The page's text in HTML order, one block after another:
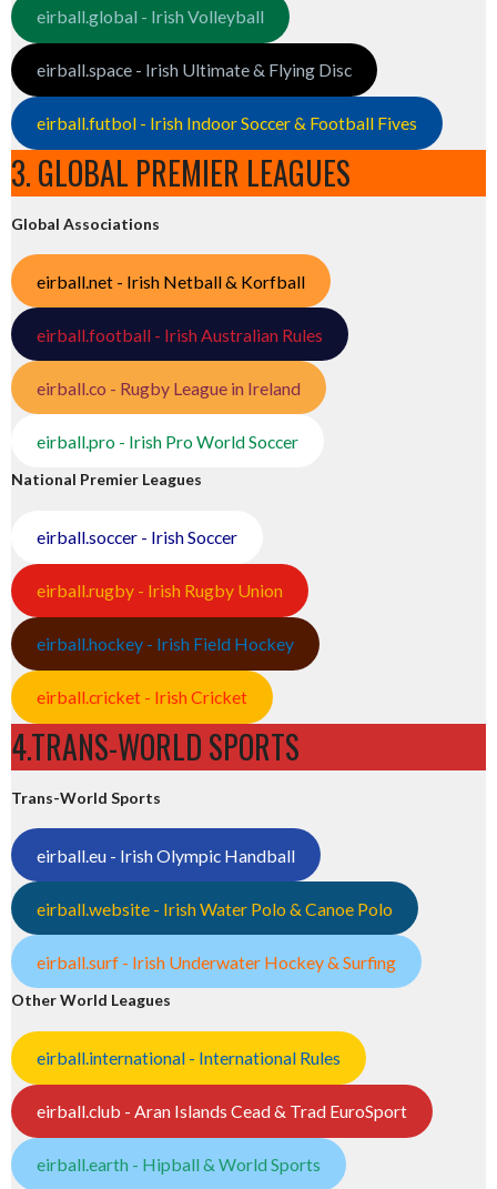
eirball.global - Irish Volleyball
eirball.space - Irish Ultimate & Flying Disc
eirball.futbol - Irish Indoor Soccer & Football Fives
3. GLOBAL PREMIER LEAGUES
Global Associations
eirball.net - Irish Netball & Korfball
eirball.football - Irish Australian Rules
eirball.co - Rugby League in Ireland
eirball.pro - Irish Pro World Soccer
National Premier Leagues
eirball.soccer - Irish Soccer
eirball.rugby - Irish Rugby Union
eirball.hockey - Irish Field Hockey
eirball.cricket - Irish Cricket
4.TRANS-WORLD SPORTS
Trans-World Sports
eirball.eu - Irish Olympic Handball
eirball.website - Irish Water Polo & Canoe Polo
eirball.surf - Irish Underwater Hockey & Surfing
Other World Leagues
eirball.international - International Rules
eirball.club - Aran Islands Cead & Trad EuroSport
eirball.earth - Hipball & World Sports